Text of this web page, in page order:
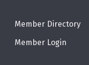
directory
Member Directory
login
Member Login